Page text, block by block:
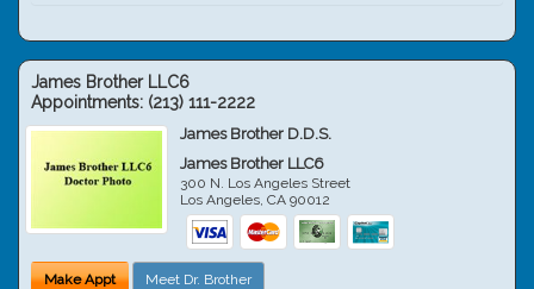
James Brother LLC6
Appointments: (213) 111-2222
James Brother D.D.S.
James Brother LLC6
300 N. Los Angeles Street
Los Angeles,CA 90012
Make Appt Meet Dr. Brother